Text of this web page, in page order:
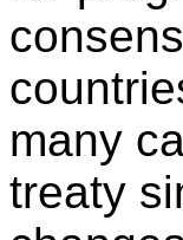
many
treaty